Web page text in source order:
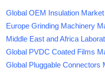
Global OEM Insulation Market
Europe Grinding Machinery
Middle East and Africa
Global PVDC Coated Films
Global Pluggable Connectors